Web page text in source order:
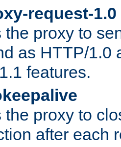
request-1.0
the proxy to
as HTTP/1.0
features.
the proxy to
after each